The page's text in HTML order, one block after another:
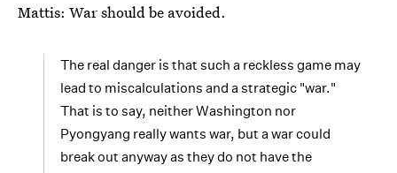
Mattis: War should be avoided.
The real danger is that such a reckless game may
lead to miscalculations and a strategic "war."
That is to say, neither Washington nor
Pyongyang really wants war, but a war could
break out anyway as they do not have the